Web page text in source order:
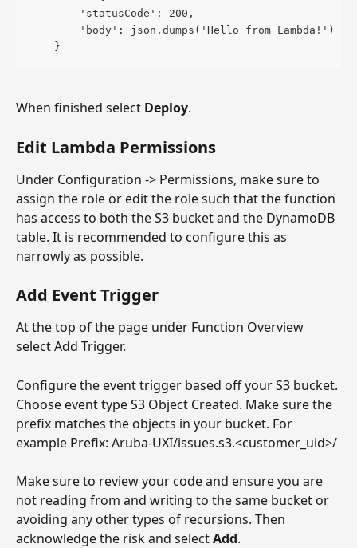
        'statusCode': 200,
        'body': json.dumps('Hello from Lambda!')
    }
When finished select Deploy.
Edit Lambda Permissions
Under Configuration -> Permissions, make sure to
assign the role or edit the role such that the function
has access to both the S3 bucket and the DynamoDB
table. It is recommended to configure this as
narrowly as possible.
Add Event Trigger
At the top of the page under Function Overview
select Add Trigger.
Configure the event trigger based off your S3 bucket.
Choose event type S3 Object Created. Make sure the
prefix matches the objects in your bucket. For
example Prefix: Aruba-UXI/issues.s3.<customer_uid>/
Make sure to review your code and ensure you are
not reading from and writing to the same bucket or
avoiding any other types of recursions. Then
acknowledge the risk and select Add.